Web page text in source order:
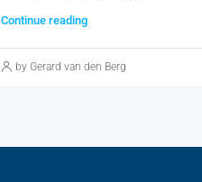
Continue reading
by Gerard van den Berg